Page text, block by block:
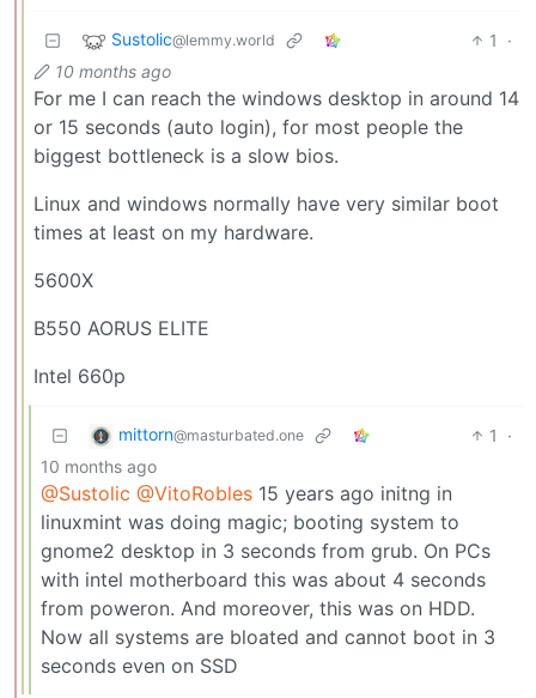
Sustolic@lemmy.world 1
·
10 months ago
For me I can reach the windows desktop in around 14
or 15 seconds (auto login), for most people the
biggest bottleneck is a slow bios.
Linux and windows normally have very similar boot
times at least on my hardware.
5600X
B550 AORUS ELITE
Intel 660p
mittorn@masturbated.one 1
·
10 months ago
@Sustolic @VitoRobles 15 years ago initng in
linuxmint was doing magic; booting system to
gnome2 desktop in 3 seconds from grub. On PCs
with intel motherboard this was about 4 seconds
from poweron. And moreover, this was on HDD.
Now all systems are bloated and cannot boot in 3
seconds even on SSD